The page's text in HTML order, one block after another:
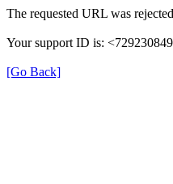
The requested URL was
Your support ID is:
[Go Back]